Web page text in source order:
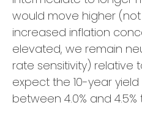
would move higher
increased inflation
elevated, we remain
rate sensitivity) relative
expect the 10-year
between 4.0% and